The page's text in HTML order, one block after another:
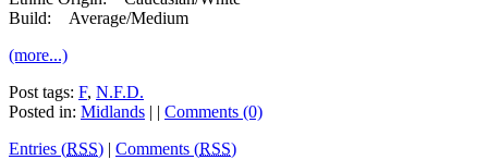
Build: Average/Medium
(more...)
Post tags: F, N.F.D.
Posted in: Midlands | | Comments (0)
Entries (RSS) | Comments (RSS)